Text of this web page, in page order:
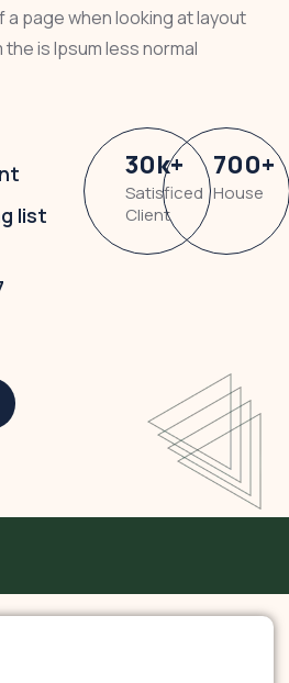
page when looking at layout
is Ipsum less normal
list
30k+
Satisficed
Client
700+
House